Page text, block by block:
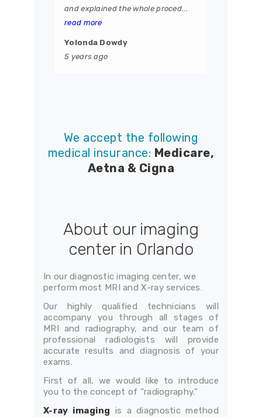
and explained the whole proced...
read more
Yolonda Dowdy
5 years ago
We accept the following
medical insurance: Medicare,
Aetna & Cigna
About our imaging
center in Orlando
In our diagnostic imaging center, we
perform most MRI and X-ray services .
Our highly qualified technicians will
accompany you through all stages of
MRI and radiography, and our team of
professional radiologists will provide
accurate results and diagnosis of your
exams.
First of all, we would like to introduce
you to the concept of “radiography.”
X-ray imaging is a diagnostic method